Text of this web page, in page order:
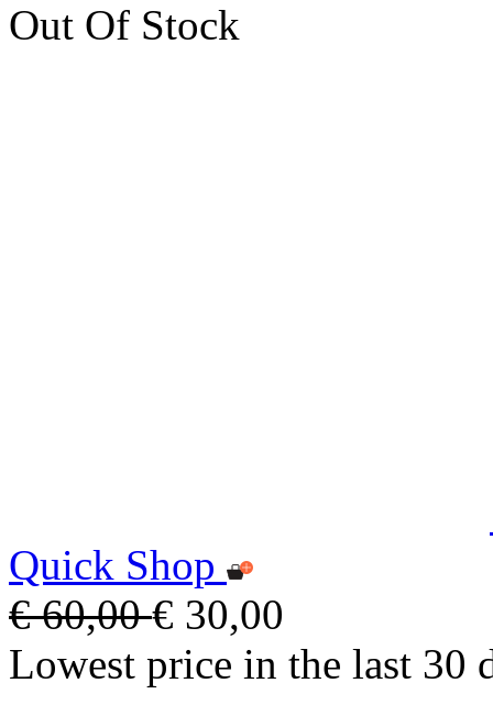
Out Of Stock
Quick Shop
€ 60,00€ 30,00
Lowest price in the last 30